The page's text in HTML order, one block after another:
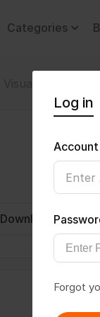
Categories
Download CV
Log in
Account
Forgot